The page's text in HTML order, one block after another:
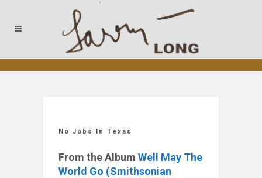
No Jobs In Texas
From the Album Well May The
World Go (Smithsonian